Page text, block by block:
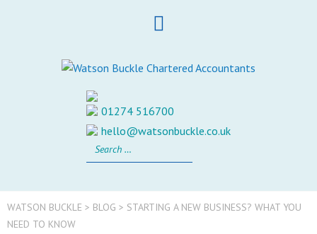
01274 516700
hello@watsonbuckle.co.uk
Search
for:
WATSON BUCKLE > BLOG > STARTING A NEW BUSINESS? WHAT YOU
NEED TO KNOW